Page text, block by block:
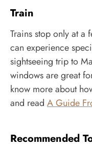
Train
Trains stop only at a
can experience
sightseeing trip to
windows are great
know more about
and read A Guide
Recommended